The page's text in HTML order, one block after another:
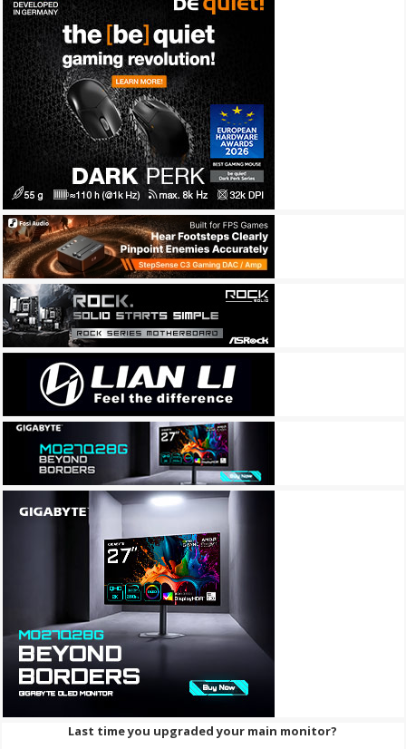
Last time you upgraded your main monitor?